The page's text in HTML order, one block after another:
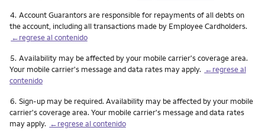
Nota
4. Account Guarantors are responsible for repayments of all debts on
the account, including all transactions made by Employee Cardholders.
←regrese al contenido
Nota
5. Availability may be affected by your mobile carrier's coverage area.
Your mobile carrier's message and data rates may apply. ←regrese al
contenido
Nota
6. Sign-up may be required. Availability may be affected by your mobile
carrier's coverage area. Your mobile carrier's message and data rates
may apply. ←regrese al contenido